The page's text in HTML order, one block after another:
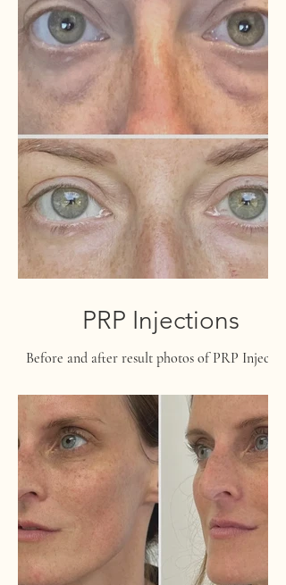
PRP Injections
Before and after result photos of PRP